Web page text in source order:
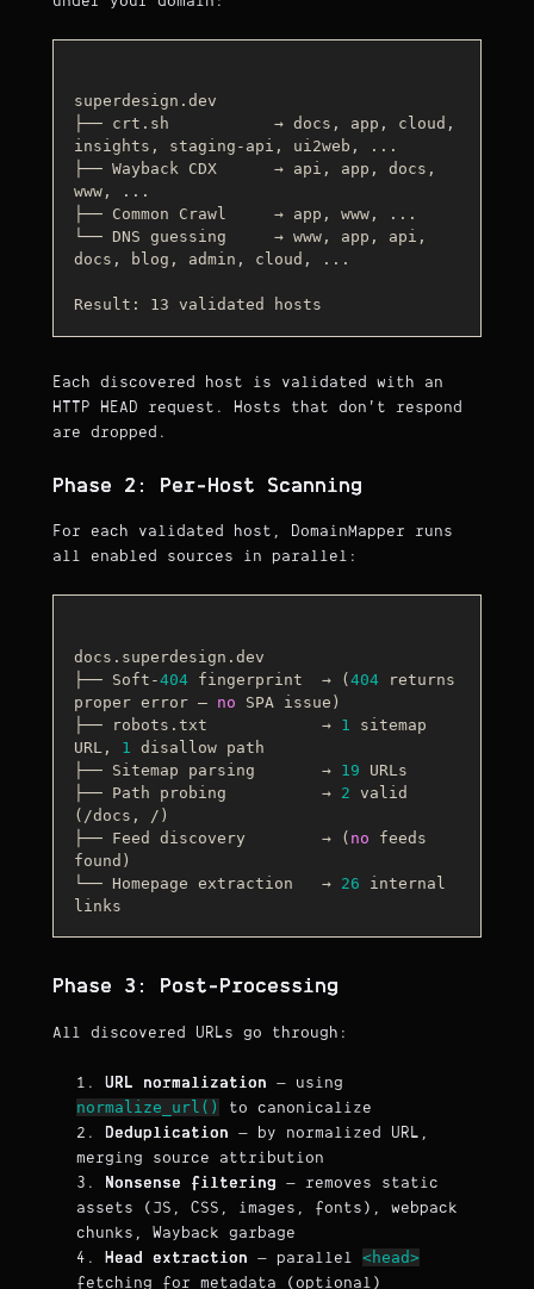
superdesign.dev
├── crt.sh           → docs, app, cloud,
insights, staging-api, ui2web, ...
├── Wayback CDX      → api, app, docs,
www, ...
├── Common Crawl     → app, www, ...
└── DNS guessing     → www, app, api,
docs, blog, admin, cloud, ...
Result: 13 validated hosts
Each discovered host is validated with an
HTTP HEAD request. Hosts that don't respond
are dropped.
Phase 2: Per-Host Scanning
For each validated host, DomainMapper runs
all enabled sources in parallel:
docs.superdesign.dev
├── Soft-404 fingerprint  → (404 returns
proper error — no SPA issue)
├── robots.txt            → 1
sitemap
URL, 1
disallow path
├── Sitemap parsing       → 19 URLs
├── Path probing          → 2 valid
( /docs, / )
├── Feed discovery        → ( no feeds
found)
└── Homepage extraction   → 26 internal
Phase 3: Post-Processing
All discovered URLs go through:
URL normalization — using
normalize_url()
to canonicalize
Deduplication — by normalized URL,
merging source attribution
Nonsense filtering — removes static
assets (JS, CSS, images, fonts), webpack
chunks, Wayback garbage
Head extraction — parallel <head>
fetching for metadata (optional)